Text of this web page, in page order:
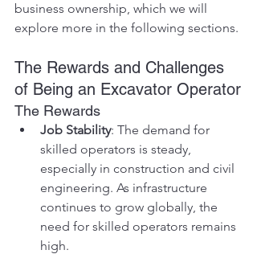
business ownership, which we will
explore more in the following sections.
The Rewards and Challenges
of Being an Excavator Operator
The Rewards
Job Stability: The demand for
skilled operators is steady,
especially in construction and civil
engineering. As infrastructure
continues to grow globally, the
need for skilled operators remains
high.